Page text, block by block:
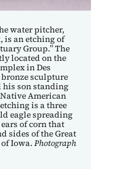
water pitcher,
is an etching of
Group.” The
located on the
in Des
sculpture
his son standing
American
is a three
eagle spreading
of corn that
sides of the Great
of Iowa.Photograph